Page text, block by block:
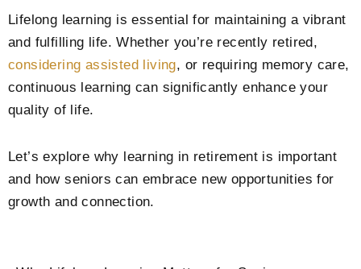
Lifelong learning is essential for maintaining a vibrant
and fulfilling life. Whether you’re recently retired,
considering assisted living, or requiring memory care,
continuous learning can significantly enhance your
quality of life.
Let’s explore why learning in retirement is important
and how seniors can embrace new opportunities for
growth and connection.